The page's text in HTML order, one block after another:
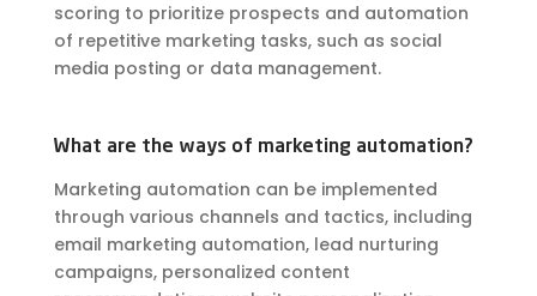
scoring to prioritize prospects and automation
of repetitive marketing tasks, such as social
media posting or data management.
What are the ways of marketing automation?
Marketing automation can be implemented
through various channels and tactics, including
email marketing automation, lead nurturing
campaigns, personalized content